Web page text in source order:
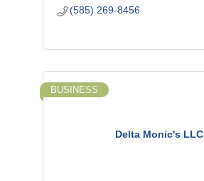
(585) 269-8456
Delta Monic's LLC
BUSINESS